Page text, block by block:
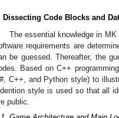
Dissecting Code Blocks and
The essential knowledge in
requirements are
be guessed. Thereafter, the
Based on C++
C++, and Python style) to
style is used so that all
public.